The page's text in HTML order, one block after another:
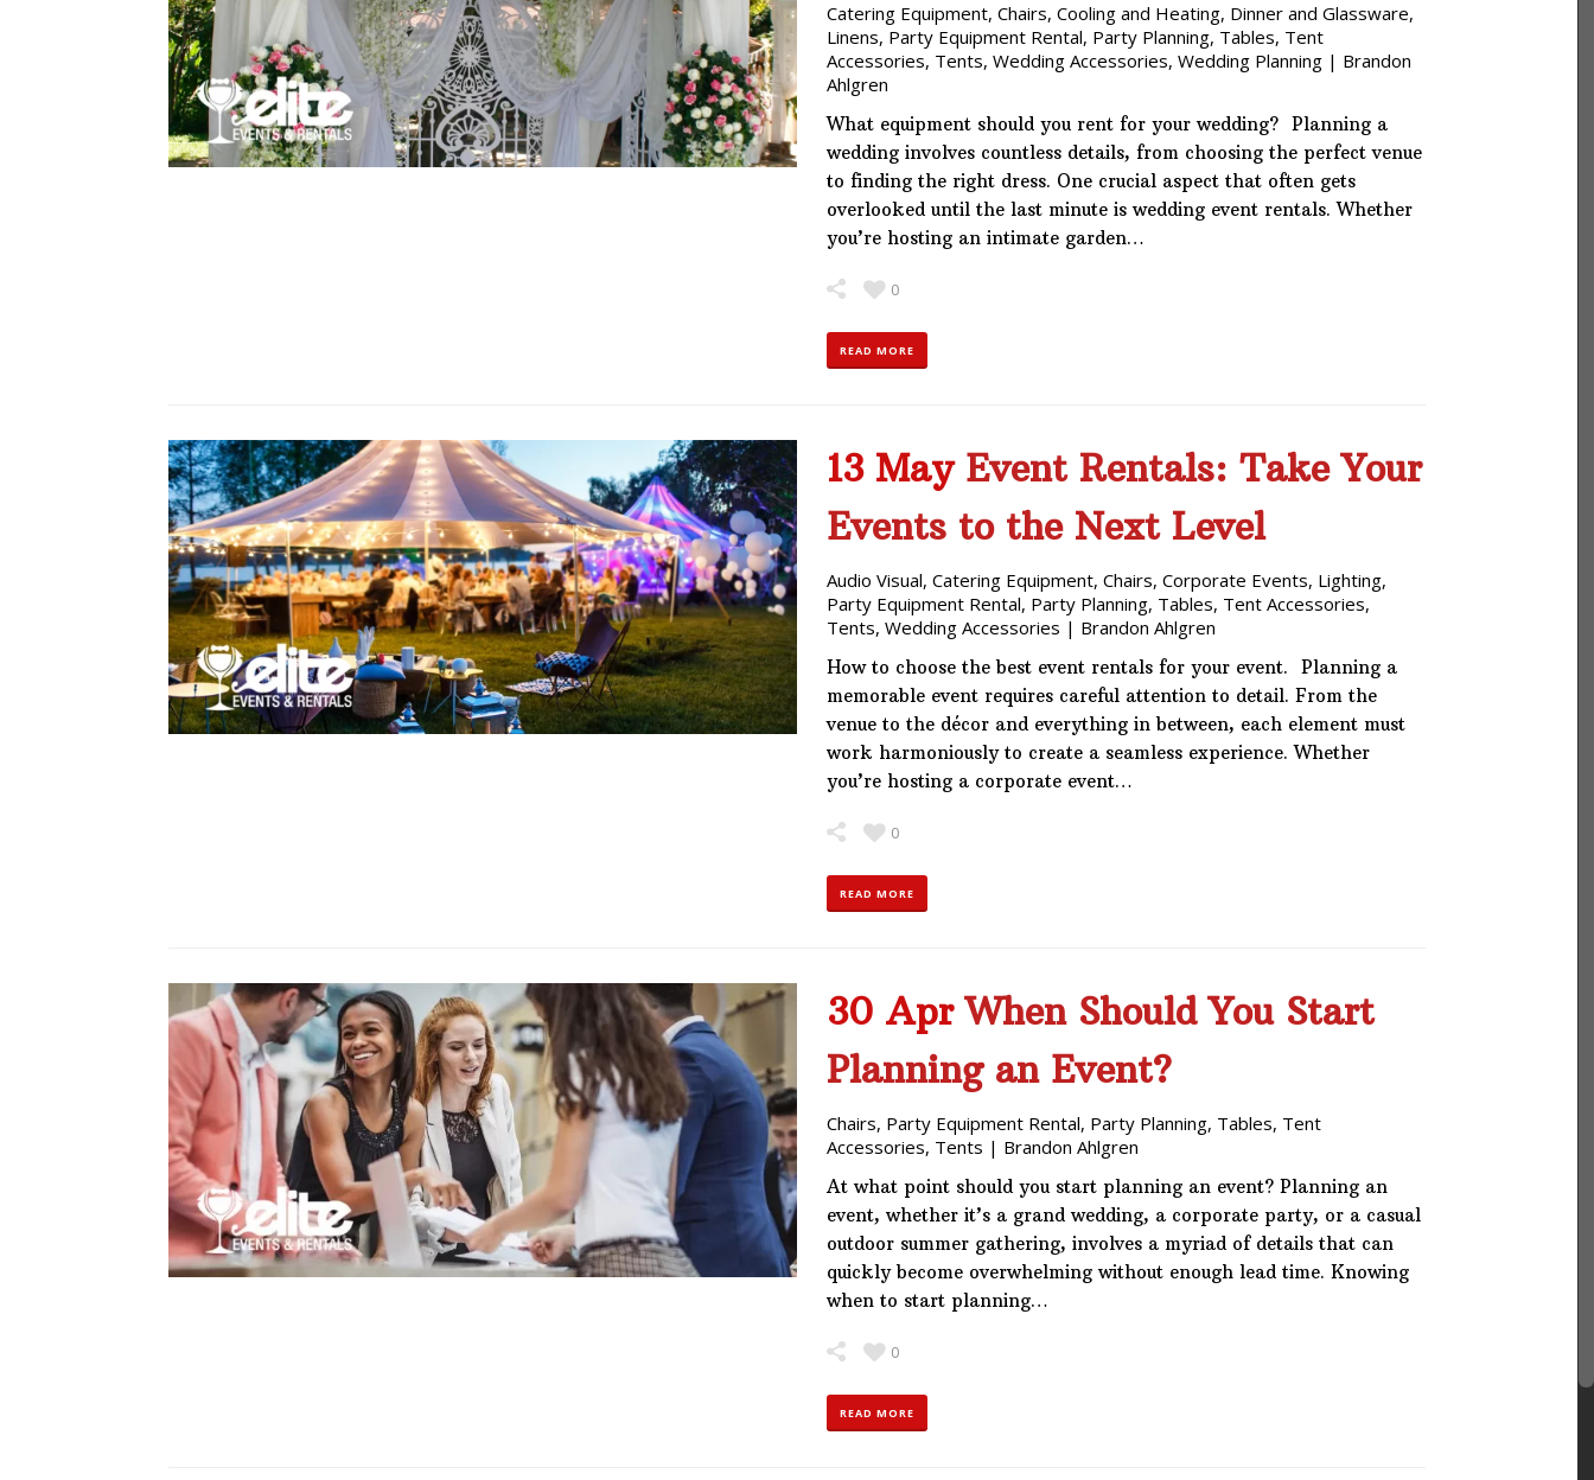
Catering Equipment, Chairs, Cooling and Heating, Dinner and Glassware,
Linens, Party Equipment Rental, Party Planning, Tables, Tent
Accessories, Tents, Wedding Accessories, Wedding Planning | Brandon
Ahlgren
What equipment should you rent for your wedding? Planning a
wedding involves countless details, from choosing the perfect venue
to finding the right dress. One crucial aspect that often gets
overlooked until the last minute is wedding event rentals. Whether
you’re hosting an intimate garden…
0
READ MORE
13 May Event Rentals: Take Your
Events to the Next Level
Audio Visual, Catering Equipment, Chairs, Corporate Events, Lighting,
Party Equipment Rental, Party Planning, Tables, Tent Accessories,
Tents, Wedding Accessories | Brandon Ahlgren
How to choose the best event rentals for your event. Planning a
memorable event requires careful attention to detail. From the
venue to the décor and everything in between, each element must
work harmoniously to create a seamless experience. Whether
you’re hosting a corporate event…
0
READ MORE
30 Apr When Should You Start
Planning an Event?
Chairs, Party Equipment Rental, Party Planning, Tables, Tent
Accessories, Tents | Brandon Ahlgren
At what point should you start planning an event? Planning an
event, whether it’s a grand wedding, a corporate party, or a casual
outdoor summer gathering, involves a myriad of details that can
quickly become overwhelming without enough lead time. Knowing
when to start planning…
0
READ MORE